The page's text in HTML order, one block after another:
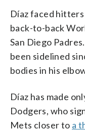
Díaz faced
back-to-back
San Diego
been sidelined
bodies in his
Díaz has made
Dodgers, who
Mets closer to a